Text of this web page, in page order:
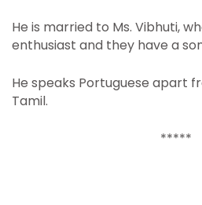
He is married to Ms. Vibhuti,
enthusiast and they have a
He speaks Portuguese apart
Tamil.
*****